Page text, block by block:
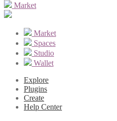
Market
Market
Spaces
Studio
Wallet
Explore
Plugins
Create
Help Center